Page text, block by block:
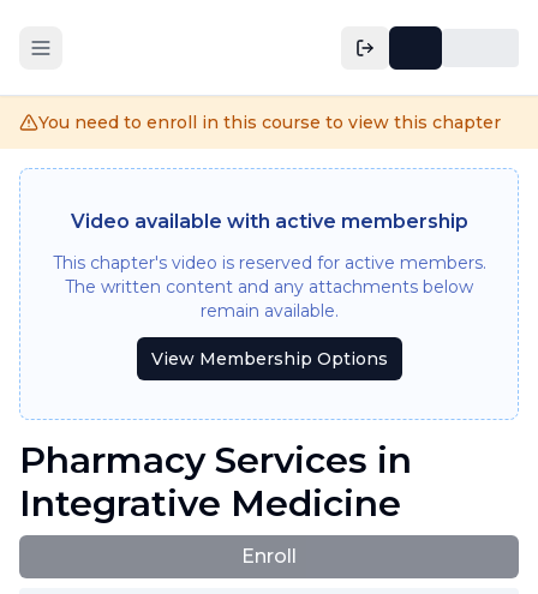
You need to enroll in this course to view this chapter
Video available with active membership
This chapter's video is reserved for active members.
The written content and any attachments below
remain available.
View Membership Options
Pharmacy Services in
Integrative Medicine
Enroll